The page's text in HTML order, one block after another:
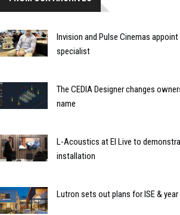
Invision and Pulse Cinemas
specialist
The CEDIA Designer changes
name
L-Acoustics at EI Live to
installation
Lutron sets out plans for ISE & year